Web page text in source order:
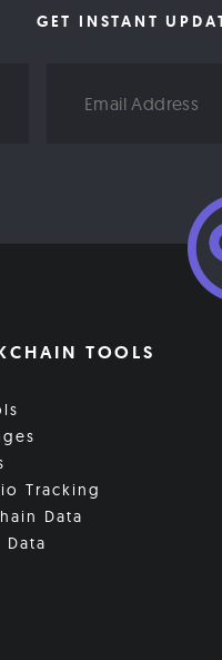
GET INSTANT
Address
TOOLS
Tracking
Data
Data